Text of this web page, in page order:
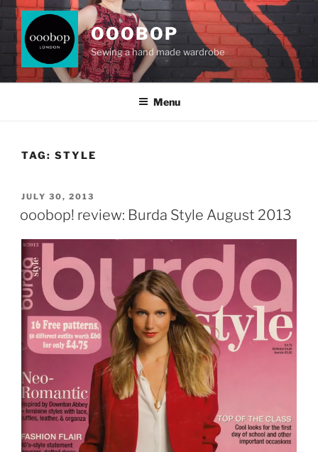
Skip
content
OOOBOP
Sewing a hand made wardrobe
Menu
TAG: STYLE
POSTED
JULY 30, 2013
ooobop! review: Burda Style August 2013